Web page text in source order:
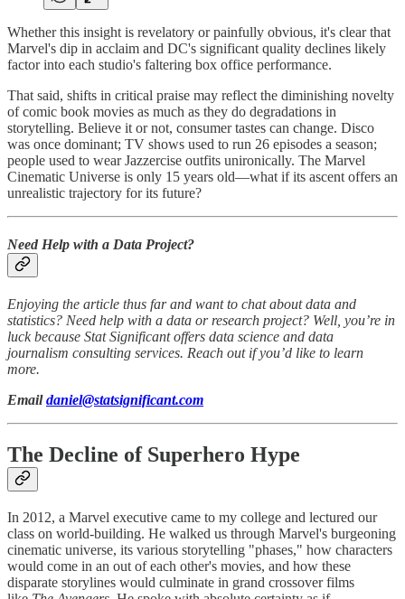
Whether this insight is revelatory or painfully obvious, it's clear that
Marvel's dip in acclaim and DC's significant quality declines likely
factor into each studio's faltering box office performance.
That said, shifts in critical praise may reflect the diminishing novelty
of comic book movies as much as they do degradations in
storytelling. Believe it or not, consumer tastes can change. Disco
was once dominant; TV shows used to run 26 episodes a season;
people used to wear Jazzercise outfits unironically. The Marvel
Cinematic Universe is only 15 years old—what if its ascent offers an
unrealistic trajectory for its future?
Need Help with a Data Project?
Enjoying the article thus far and want to chat about data and
statistics? Need help with a data or research project? Well, you’re in
luck because Stat Significant offers data science and data
journalism consulting services. Reach out if you’d like to learn
more.
Emaildaniel@statsignificant.com
The Decline of Superhero Hype
In 2012, a Marvel executive came to my college and lectured our
class on world-building. He walked us through Marvel's burgeoning
cinematic universe, its various storytelling "phases," how characters
would come in an out of each other's movies, and how these
disparate storylines would culminate in grand crossover films